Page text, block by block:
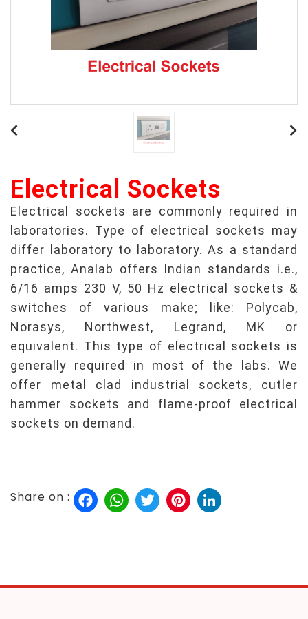
Electrical Sockets
Electrical sockets are commonly required in
laboratories. Type of electrical sockets may
differ laboratory to laboratory. As a standard
practice, Analab offers Indian standards i.e.,
6/16 amps 230 V, 50 Hz electrical sockets &
switches of various make; like: Polycab,
Norasys, Northwest, Legrand, MK or
equivalent. This type of electrical sockets is
generally required in most of the labs. We
offer metal clad industrial sockets, cutler
hammer sockets and flame-proof electrical
sockets on demand.
Share on : FacebookWhatsAppTwitterPinterest